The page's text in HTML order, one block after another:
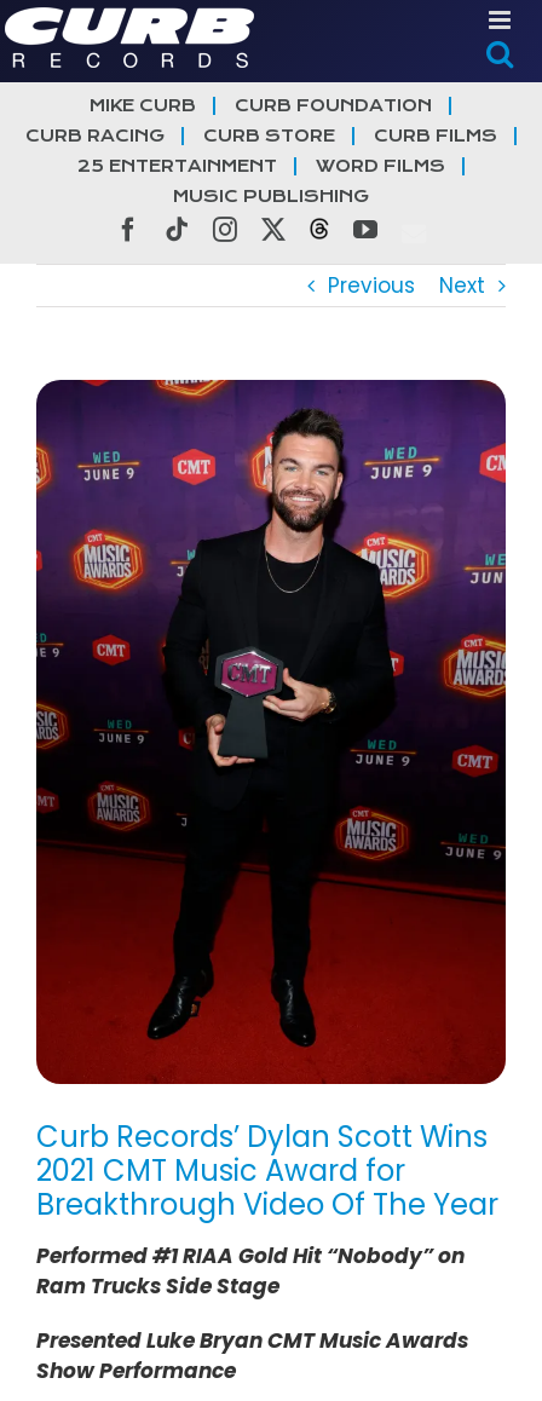
Skip
to
content
MIKE CURB
CURB FOUNDATION
CURB RACING
CURB STORE
CURB FILMS
25 ENTERTAINMENT
WORD FILMS
MUSIC PUBLISHING
Facebook
TiktokInstagramThreadsYouTube
Previous Next
View
Image
Curb Records’ Dylan Scott Wins
2021 CMT Music Award for
Breakthrough Video Of The Year
Performed #1 RIAA Gold Hit “Nobody” on
Ram Trucks Side Stage
Presented Luke Bryan CMT Music Awards
Show Performance